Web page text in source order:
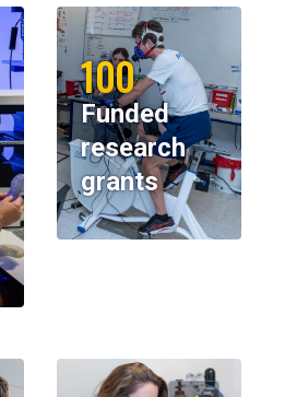
100
Funded
research
grants